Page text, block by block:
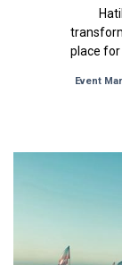
place for
Event